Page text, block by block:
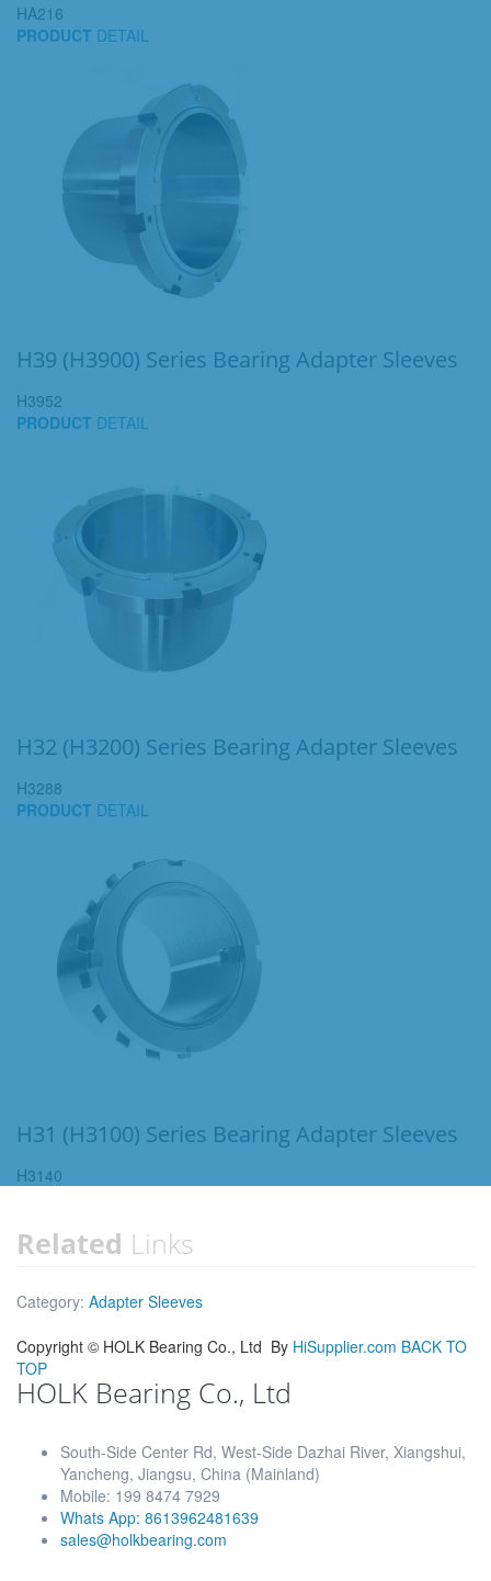
HA216
PRODUCT DETAIL
H39 (H3900) Series Bearing Adapter Sleeves
H3952
PRODUCT DETAIL
H32 (H3200) Series Bearing Adapter Sleeves
H3288
PRODUCT DETAIL
H31 (H3100) Series Bearing Adapter Sleeves
H3140
Related Links
Category: Adapter Sleeves
Copyright © HOLK Bearing Co., Ltd By HiSupplier.com BACK TO
TOP
HOLK Bearing Co., Ltd
South-Side Center Rd, West-Side Dazhai River, Xiangshui,
Yancheng, Jiangsu, China (Mainland)
Mobile: 199 8474 7929
Whats App: 8613962481639
sales@holkbearing.com